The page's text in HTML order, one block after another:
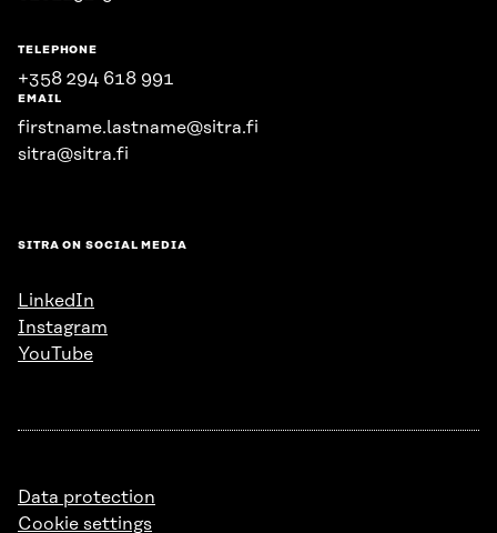
TELEPHONE
+358 294 618 991
EMAIL
firstname.lastname@sitra.fi
sitra@sitra.fi
SITRA ON SOCIAL MEDIA
LinkedIn
Instagram
YouTube
Data protection
Cookie settings